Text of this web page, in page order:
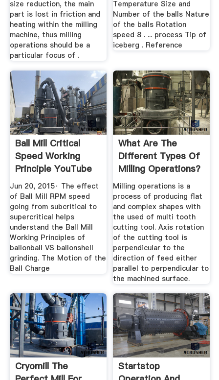
size reduction, the main
part is lost in friction and
heating within the milling
machine, thus milling
operations should be a
particular focus of .
Temperature Size and
Number of the balls Nature
of the balls Rotation
speed 8 . ... process Tip of
iceberg . Reference
Ball Mill Critical
Speed Working
Principle YouTube
Jun 20, 2015· The effect
of Ball Mill RPM speed
going from subcritical to
supercritical helps
understand the Ball Mill
Working Principles of
ballonball VS ballonshell
grinding. The Motion of the
Ball Charge
What Are The
Different Types Of
Milling Operations?
Milling operations is a
process of producing flat
and complex shapes with
the used of multi tooth
cutting tool. Axis rotation
of the cutting tool is
perpendicular to the
direction of feed either
parallel to perpendicular to
the machined surface.
Cryomill The
Startstop